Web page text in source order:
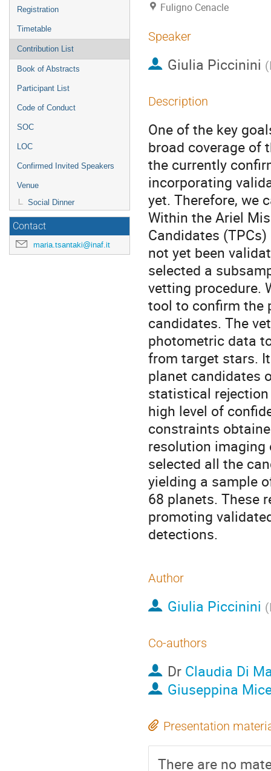
Registration
Timetable
Contribution List
Book of Abstracts
Participant List
Code of Conduct
SOC
LOC
Confirmed Invited Speakers
Venue
Social Dinner
Contact
maria.tsantaki@inaf.it
Fuligno Cenacle
Speaker
Giulia Piccinini (
Description
One of the key
broad coverage of
the currently
incorporating
yet. Therefore, we
Within the Ariel
Candidates
not yet been
selected a
vetting procedure.
tool to confirm the
candidates. The
photometric data
from target stars.
planet candidates
statistical
high level of
constraints
resolution imaging
selected all the
yielding a sample
68 planets. These
promoting
detections.
Author
Giulia Piccinini (
Co-authors
Dr Claudia Di
Giuseppina
Presentation
There are no